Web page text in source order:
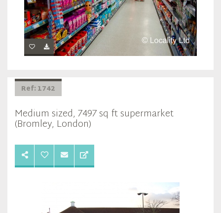
Ref: 1742
Medium sized, 7497 sq ft supermarket
(Bromley, London)